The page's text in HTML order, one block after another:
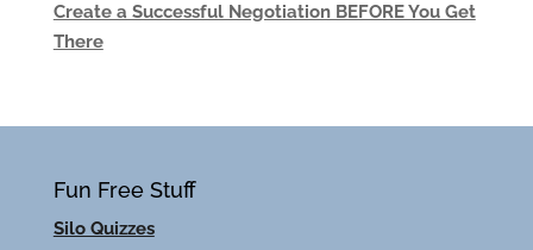
Create a Successful Negotiation BEFORE You Get
There
Fun Free Stuff
Silo Quizzes